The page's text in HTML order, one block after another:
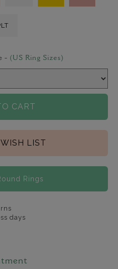
- (US Ring Sizes)
CART
LIST
Rings
days